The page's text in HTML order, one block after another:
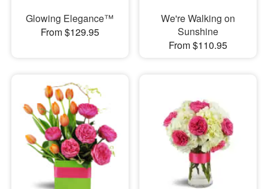
Glowing Elegance™
From $129.95
We're Walking on
Sunshine
From $110.95